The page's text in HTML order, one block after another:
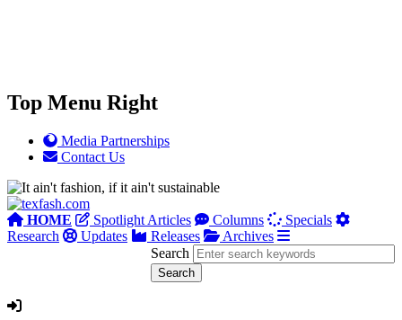
Top Menu Right
Media Partnerships
Contact Us
HOME Spotlight Articles Columns
Specials
Research
Updates Releases
Archives
Search